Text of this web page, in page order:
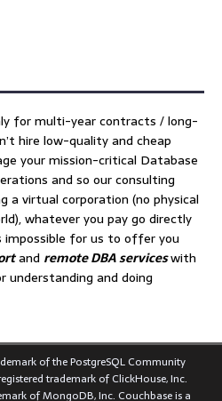
for multi-year contracts / long-
hire low-quality and cheap
your mission-critical Database
and so our consulting
a virtual corporation (no physical
whatever you pay go directly
impossible for us to offer you
and remote DBA serviceswith
understanding and doing
of the PostgreSQL Community
trademark of ClickHouse, Inc.
of MongoDB, Inc. Couchbase is a